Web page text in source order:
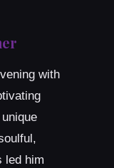
with
led him